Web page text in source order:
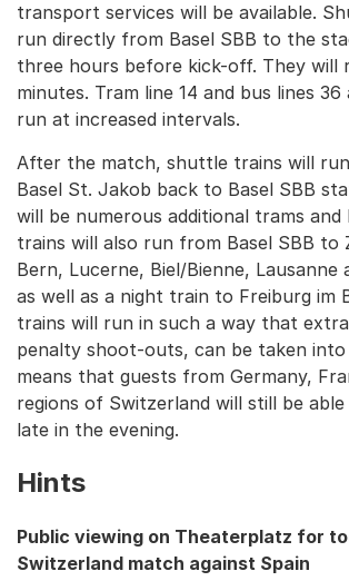
transport services will be available.
run directly from Basel SBB to the
three hours before kick-off. They will
minutes. Tram line 14 and bus lines
run at increased intervals.
After the match, shuttle trains will
Basel St. Jakob back to Basel SBB
will be numerous additional trams and
trains will also run from Basel SBB to
Bern, Lucerne, Biel/Bienne, Lausanne
as well as a night train to Freiburg im
trains will run in such a way that
penalty shoot-outs, can be taken
means that guests from Germany,
regions of Switzerland will still be
late in the evening.
Hints
Public viewing on Theaterplatz for
Switzerland match against Spain